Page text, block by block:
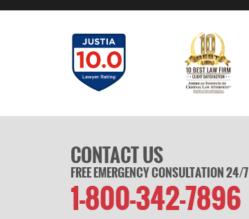
CONTACT US
FREE EMERGENCY CONSULTATION 24/7
1-800-342-7896